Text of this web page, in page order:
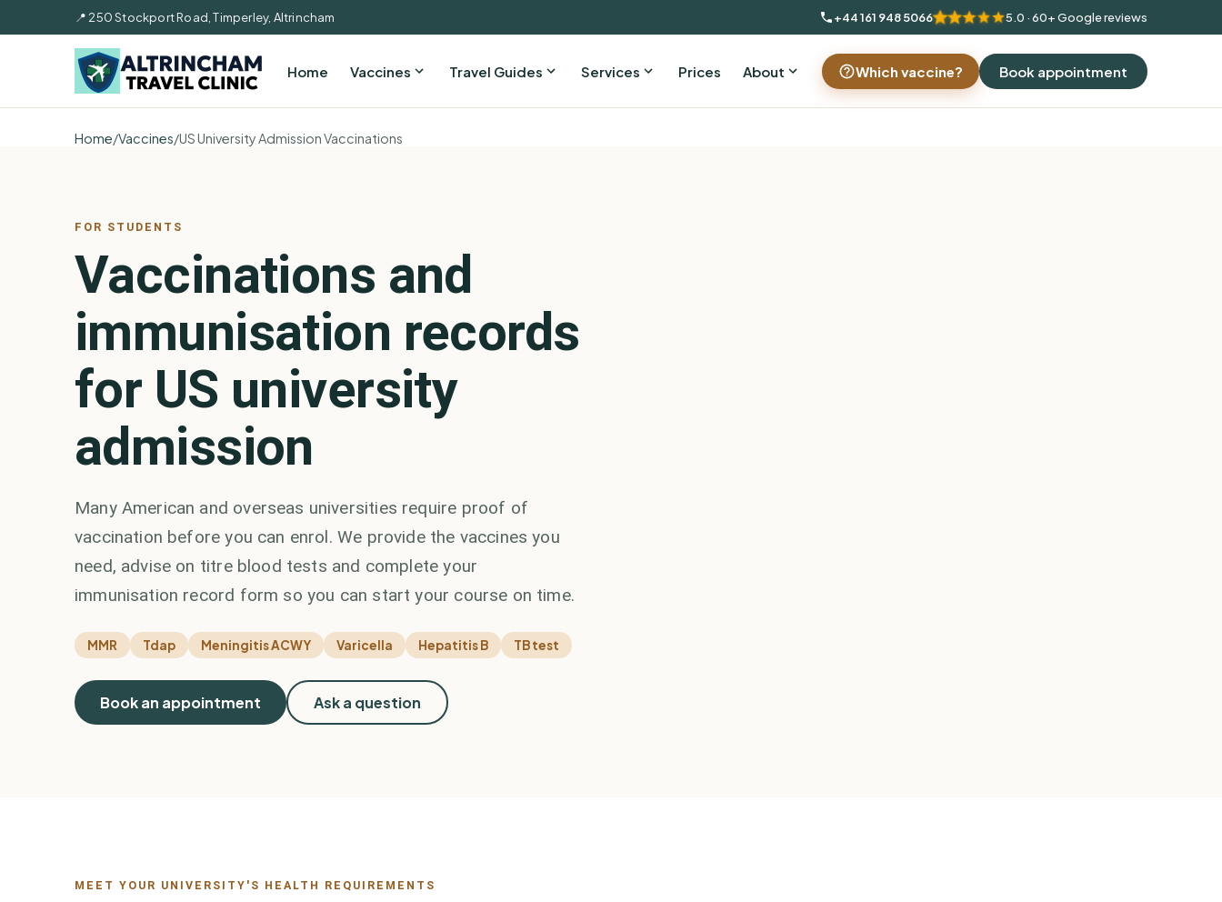
📍 250 Stockport Road, Timperley, Altrincham +44 161 948 5066 5.0 · 60+ Google reviews
Home Vaccines Travel Guides Services Prices About Which vaccine? Book appointment
Home/Vaccines/US University Admission Vaccinations
FOR STUDENTS
Vaccinations and
immunisation records
for US university
admission
Many American and overseas universities require proof of
vaccination before you can enrol. We provide the vaccines you
need, advise on titre blood tests and complete your
immunisation record form so you can start your course on time.
MMR Tdap Meningitis ACWY Varicella Hepatitis B TB test
Book an appointment Ask a question
MEET YOUR UNIVERSITY'S HEALTH REQUIREMENTS